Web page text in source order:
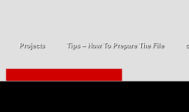
Projects Tips – How To Prepare The File